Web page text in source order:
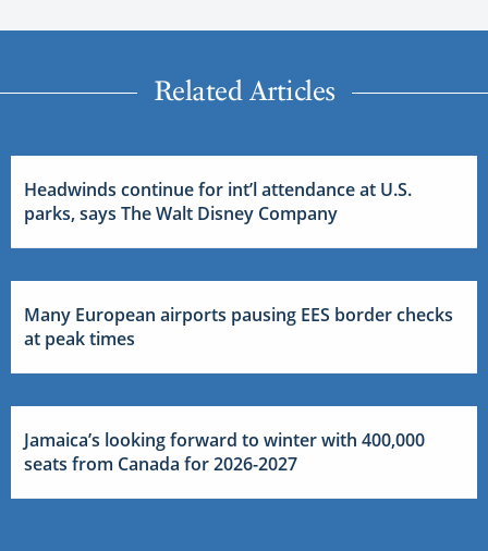
Related Articles
Headwinds continue for int’l attendance at U.S.
parks, says The Walt Disney Company
Many European airports pausing EES border checks
at peak times
Jamaica’s looking forward to winter with 400,000
seats from Canada for 2026-2027